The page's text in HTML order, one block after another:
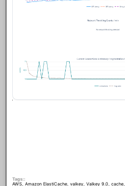
Tags:
AWS, Amazon ElastiCache, valkey, Valkey 9.0, cache,